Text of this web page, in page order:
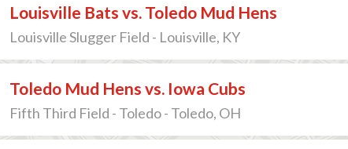
Louisville Bats vs. Toledo Mud Hens
Louisville Slugger Field - Louisville, KY
Toledo Mud Hens vs. Iowa Cubs
Fifth Third Field - Toledo - Toledo, OH